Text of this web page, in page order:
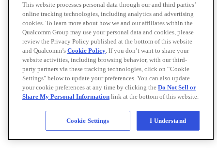
This website processes personal data through our and third parties’
online tracking technologies, including analytics and advertising
cookies. To learn more about how we and our affiliates within the
Qualcomm Group may use your personal data and cookies, please
review the Privacy Policy published at the bottom of this website
and Qualcomm’s Cookie Policy. If you don’t want to share your
website activities, including browsing behavior, with our third-
party partners via these tracking technologies, click on “Cookie
Settings" below to update your preferences. You can also update
your cookie preferences at any time by clicking the Do Not Sell or
Share My Personal Information link at the bottom of this website.
Cookie Settings I Understand